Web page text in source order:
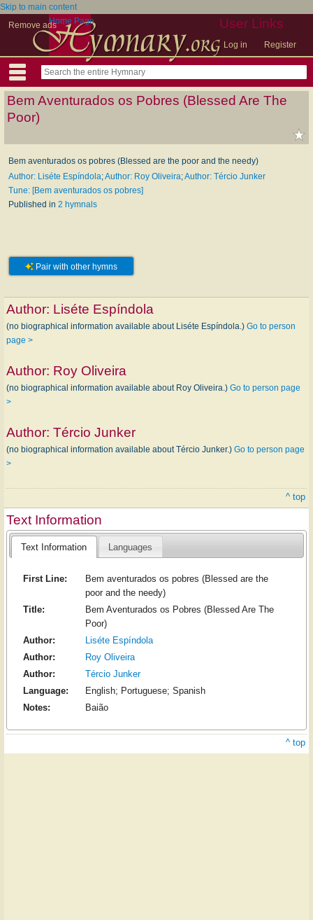
Skip to main content
Remove ads
User Links
Log in Register
Home Page
Bem Aventurados os Pobres (Blessed Are The
Poor)
Bem aventurados os pobres (Blessed are the poor and the needy)
Author: Liséte Espíndola;Author: Roy Oliveira;Author: Tércio Junker
Tune: [Bem aventurados os pobres]
Published in 2 hymnals
Pair with other hymns
Author: Liséte Espíndola
(no biographical information available about Liséte Espíndola.) Go to person
page >
Author: Roy Oliveira
(no biographical information available about Roy Oliveira.) Go to person page
>
Author: Tércio Junker
(no biographical information available about Tércio Junker.) Go to person page
>
^ top
Text Information
Text Information Languages
First Line:
Bem aventurados os pobres (Blessed are the
poor and the needy)
Title:
Bem Aventurados os Pobres (Blessed Are The
Poor)
Author:
Liséte Espíndola
Author:
Roy Oliveira
Author:
Tércio Junker
Language:
English; Portuguese; Spanish
Notes:
Baião
^ top